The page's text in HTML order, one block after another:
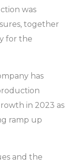
was
together
for the
has
in 2023 as
ramp up
and the